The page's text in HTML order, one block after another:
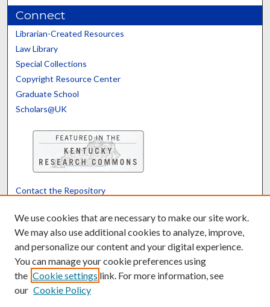
Connect
Librarian-Created Resources
Law Library
Special Collections
Copyright Resource Center
Graduate School
Scholars@UK
Contact the Repository
Powered by Translate
We use cookies that are necessary to make our site work.
We may also use additional cookies to analyze, improve,
and personalize our content and your digital experience.
You can manage your cookie preferences using
the Cookie settings link. For more information, see
our Cookie Policy